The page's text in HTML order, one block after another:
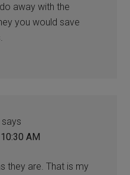
away with the
you would save
says
AM
they are. That is my